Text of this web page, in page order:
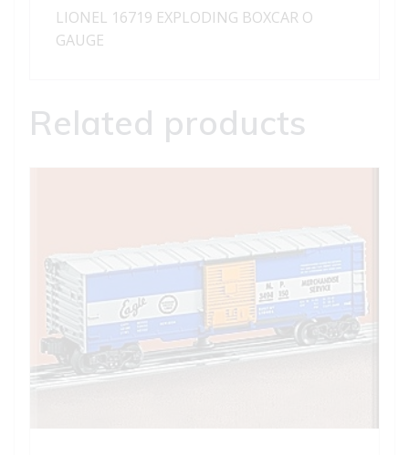
LIONEL 16719 EXPLODING BOXCAR O
GAUGE
Related products